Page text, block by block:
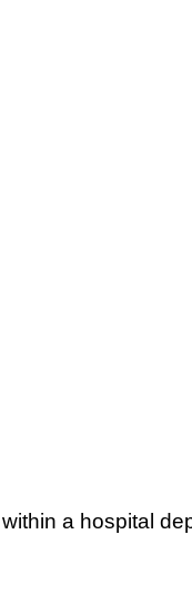
a hospital